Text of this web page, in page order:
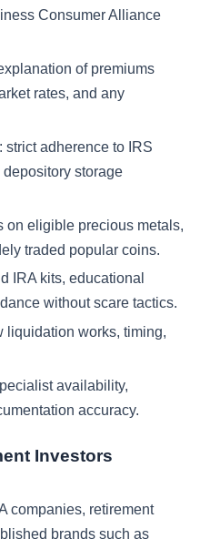
Consumer Alliance
of premiums
rates, and any
adherence to IRS
storage
on eligible precious metals,
traded popular coins.
IRA kits, educational
without scare tactics.
liquidation works, timing,
availability,
accuracy.
Investors
companies, retirement
brands such as